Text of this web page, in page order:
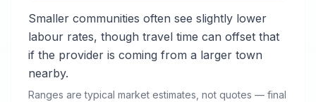
Smaller communities often see slightly lower
labour rates, though travel time can offset that
if the provider is coming from a larger town
nearby.
Ranges are typical market estimates, not quotes — final